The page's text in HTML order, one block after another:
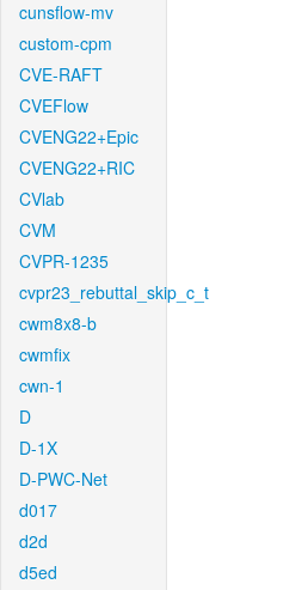
cunsflow-mv
custom-cpm
CVE-RAFT
CVEFlow
CVENG22+Epic
CVENG22+RIC
CVlab
CVM
CVPR-1235
cvpr23_rebuttal_skip_c_t
cwm8x8-b
cwmfix
cwn-1
D
D-1X
D-PWC-Net
d017
d2d
d5ed